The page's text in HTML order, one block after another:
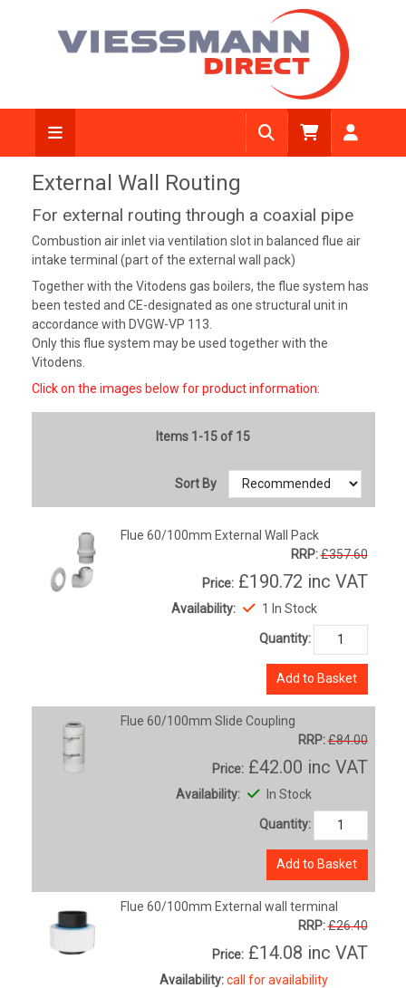
External Wall Routing
For external routing through a coaxial pipe
Combustion air inlet via ventilation slot in balanced flue air
intake terminal (part of the external wall pack)
Together with the Vitodens gas boilers, the flue system has
been tested and CE-designated as one structural unit in
accordance with DVGW-VP 113.
Only this flue system may be used together with the
Vitodens.
Click on the images below for product information:
Items 1-15 of 15
Sort By
Flue 60/100mm External Wall Pack
RRP:£357.60
Price: £190.72 inc VAT
Availability: 1 In Stock
Quantity:
Add to Basket
Flue 60/100mm Slide Coupling
RRP:£84.00
Price: £42.00 inc VAT
Availability: In Stock
Quantity:
Add to Basket
Flue 60/100mm External wall terminal
RRP:£26.40
Price: £14.08 inc VAT
Availability: call for availability